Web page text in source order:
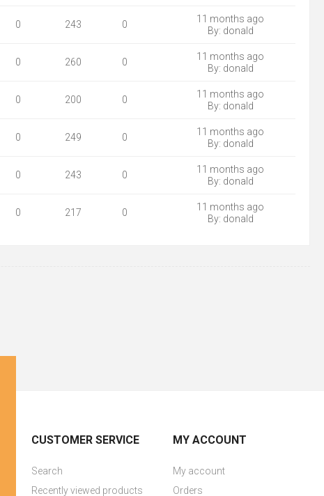
0 243 0
11 months ago
By: donald
0 260 0
11 months ago
By: donald
0 200 0
11 months ago
By: donald
0 249 0
11 months ago
By: donald
0 243 0
11 months ago
By: donald
0 217 0
11 months ago
By: donald
CUSTOMER SERVICE
Search
Recently viewed products
MY ACCOUNT
My account
Orders